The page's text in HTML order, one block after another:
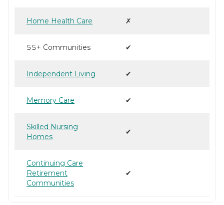
Home Health Care ✗
55+ Communities ✔
Independent Living ✔
Memory Care ✔
Skilled Nursing
Homes
✔
Continuing Care
Retirement
Communities
✔